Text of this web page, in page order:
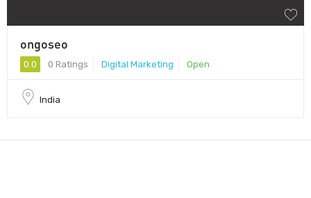
ongoseo
0.0 0 Ratings Digital Marketing Open
India